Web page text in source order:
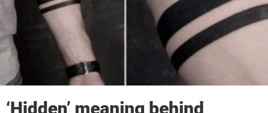
‘Hidden’ meaning behind